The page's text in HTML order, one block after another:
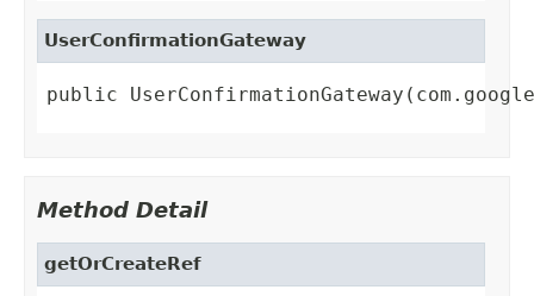
UserConfirmationGateway
public
Method Detail
getOrCreateRef